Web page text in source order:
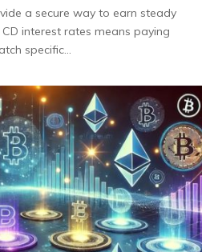
a secure way to earn steady
interest rates means paying
specific...